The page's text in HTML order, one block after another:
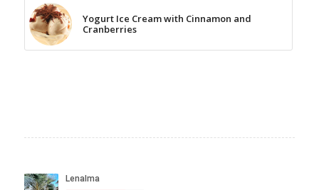
Yogurt Ice Cream with Cinnamon and
Cranberries